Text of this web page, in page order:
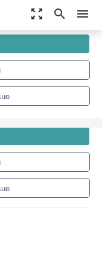
zoom_out_map search menu